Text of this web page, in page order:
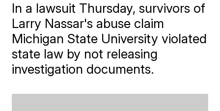
In a lawsuit Thursday, survivors of
Larry Nassar's abuse claim
Michigan State University violated
state law by not releasing
investigation documents.